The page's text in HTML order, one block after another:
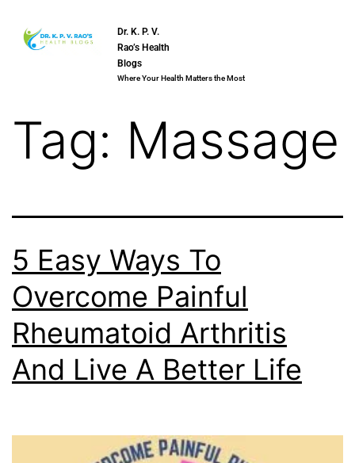
Dr. K. P. V.
Rao’s Health
Blogs
Where Your Health Matters the Most
Tag: Massage
5 Easy Ways To
Overcome Painful
Rheumatoid Arthritis
And Live A Better Life